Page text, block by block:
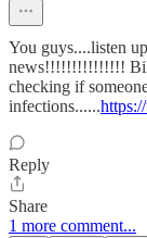
You guys....listen
news!!!!!!!!!!!!!!! Bill
checking if
infections......
Reply
Share
1 more comment...